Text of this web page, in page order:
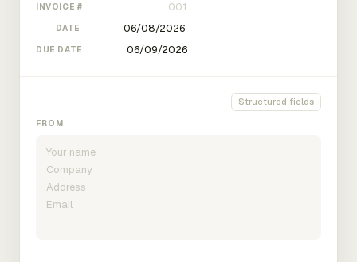
INVOICE #
DATE
DUE DATE
Structured fields
FROM